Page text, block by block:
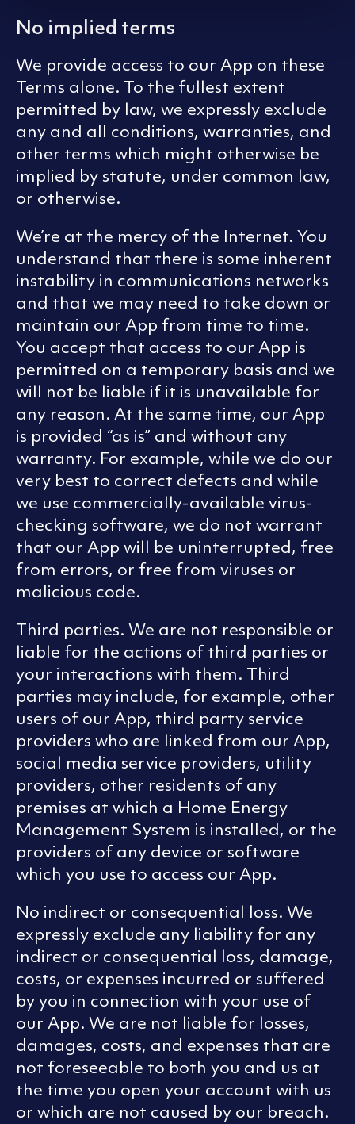
No implied terms
We provide access to our App on these
Terms alone. To the fullest extent
permitted by law, we expressly exclude
any and all conditions, warranties, and
other terms which might otherwise be
implied by statute, under common law,
or otherwise.
We’re at the mercy of the Internet. You
understand that there is some inherent
instability in communications networks
and that we may need to take down or
maintain our App from time to time.
You accept that access to our App is
permitted on a temporary basis and we
will not be liable if it is unavailable for
any reason. At the same time, our App
is provided “as is” and without any
warranty. For example, while we do our
very best to correct defects and while
we use commercially-available virus-
checking software, we do not warrant
that our App will be uninterrupted, free
from errors, or free from viruses or
malicious code.
Third parties. We are not responsible or
liable for the actions of third parties or
your interactions with them. Third
parties may include, for example, other
users of our App, third party service
providers who are linked from our App,
social media service providers, utility
providers, other residents of any
premises at which a Home Energy
Management System is installed, or the
providers of any device or software
which you use to access our App.
No indirect or consequential loss. We
expressly exclude any liability for any
indirect or consequential loss, damage,
costs, or expenses incurred or suffered
by you in connection with your use of
our App. We are not liable for losses,
damages, costs, and expenses that are
not foreseeable to both you and us at
the time you open your account with us
or which are not caused by our breach.